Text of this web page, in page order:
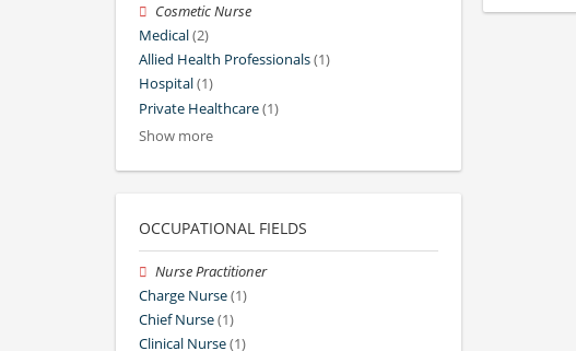
Cosmetic Nurse
Medical(2)
Allied Health Professionals(1)
Hospital(1)
Private Healthcare(1)
Show more
OCCUPATIONAL FIELDS
Nurse Practitioner
Charge Nurse(1)
Chief Nurse(1)
Clinical Nurse(1)